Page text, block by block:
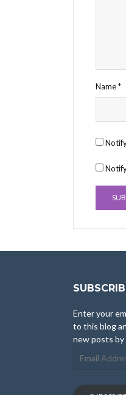
Name*
Enter your
to this blog
new posts by
Address